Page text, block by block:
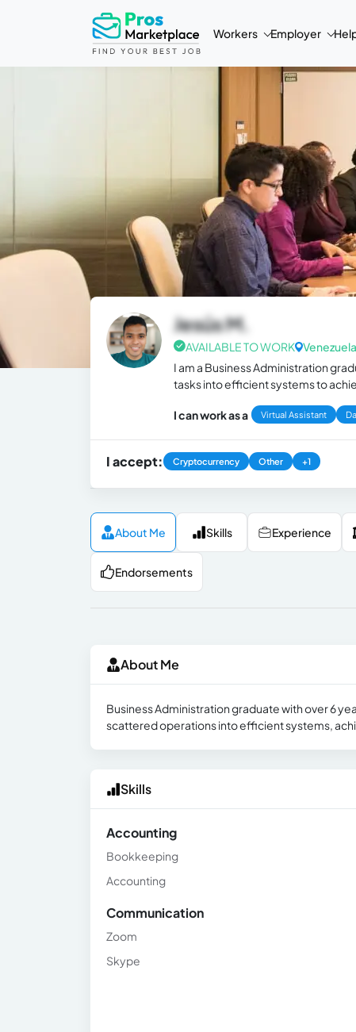
Workers Employer
Jesús M.
AVAILABLE TO WORK Venezuela
I am a Business Administration
tasks into efficient systems to
I can work as a Virtual Assistant
I accept: Cryptocurrency Other +1
About Me Skills Experience
Endorsements
About Me
Business Administration graduate with over 6
scattered operations into efficient systems,
Skills
Accounting
Bookkeeping
Accounting
Communication
Zoom
Skype